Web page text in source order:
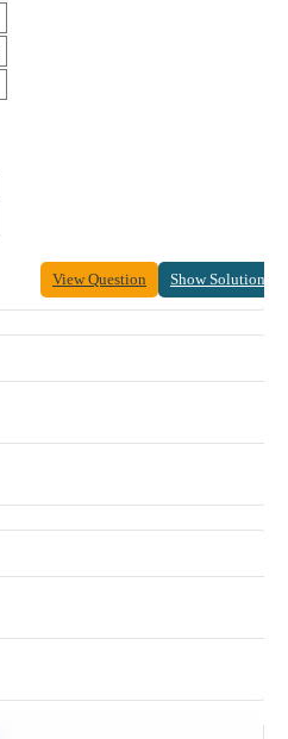
View Question Show Solution